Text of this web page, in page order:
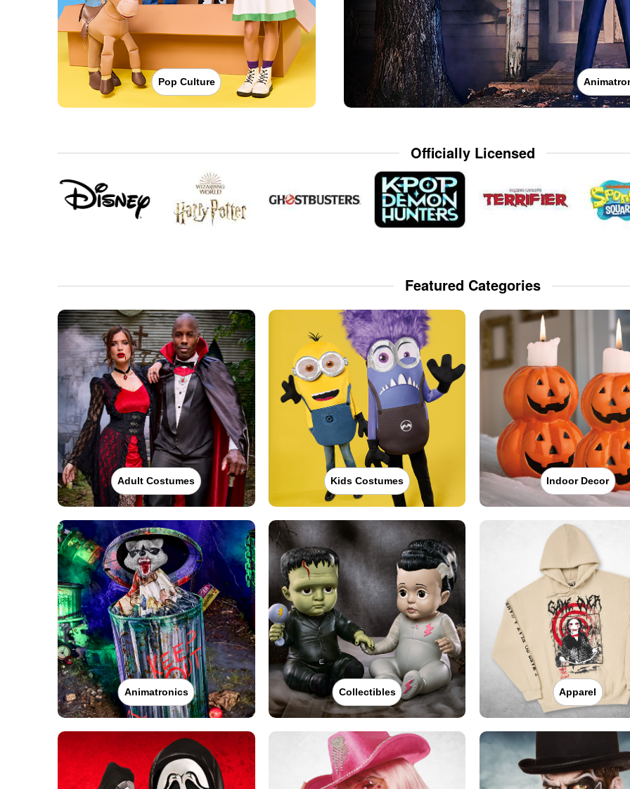
Pop Culture
Officially Licensed
Featured Categories
Adult Costumes Kids Costumes Indoor Decor
Animatronics Collectibles Apparel